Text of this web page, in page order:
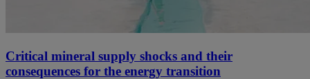
Critical mineral supply shocks and their
consequences for the energy transition